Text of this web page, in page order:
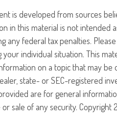
is developed from sources
in this material is not intended
any federal tax penalties.
your individual situation. This
on a topic that may be
state- or SEC-registered
are for general
sale of any security. Copyright